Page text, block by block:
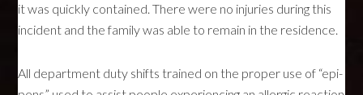
it was quickly contained. There were no injuries during this
incident and the family was able to remain in the residence.
All department duty shifts trained on the proper use of “epi-